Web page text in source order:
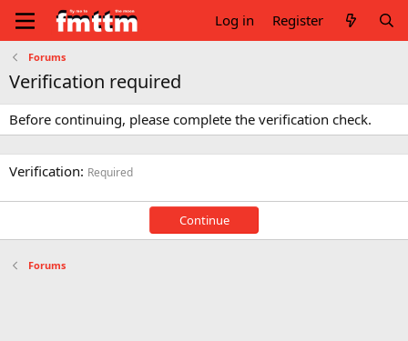
Log in Register
Forums
Verification required
Before continuing, please complete the verification check.
Verification Required
Continue
Forums